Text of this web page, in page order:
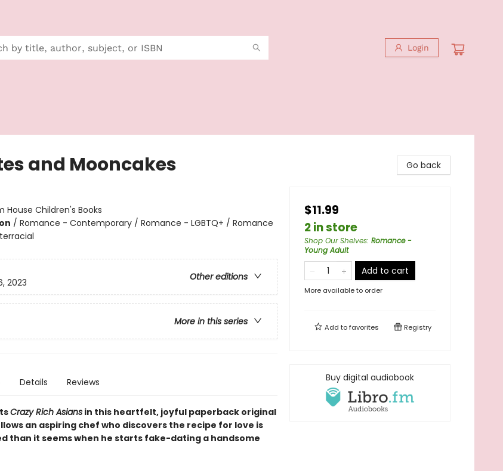
Login
and Mooncakes
House Children's Books
/ Romance - Contemporary / Romance - LGBTQ+ / Romance
Other editions
2023
More in this series
Details Reviews
Crazy Rich Asiansin this heartfelt, joyful paperback original
an aspiring chef who discovers the recipe for love is
than it seems when he starts fake-dating a handsome
Go back
$11.99
2 in store
Shop Our Shelves: Romance -
Young Adult
Add to cart
More available to order
Add tofavorites Registry
Buy digital audiobook